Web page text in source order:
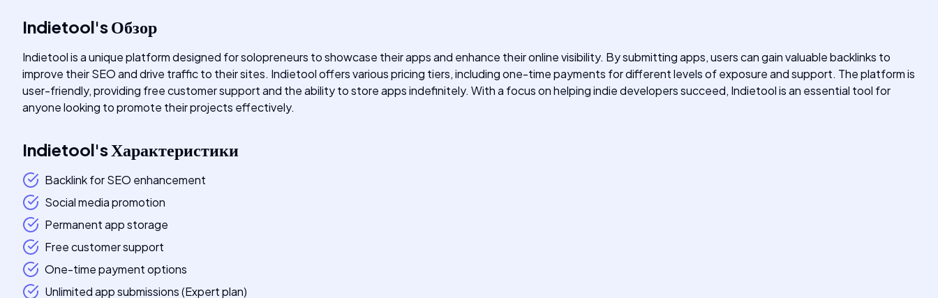
Indietool'sОбзор
Indietool is a unique platform designed for solopreneurs to showcase their apps and enhance their online visibility. By submitting apps, users can gain valuable backlinks to
improve their SEO and drive traffic to their sites. Indietool offers various pricing tiers, including one-time payments for different levels of exposure and support. The platform is
user-friendly, providing free customer support and the ability to store apps indefinitely. With a focus on helping indie developers succeed, Indietool is an essential tool for
anyone looking to promote their projects effectively.
Indietool'sХарактеристики
Backlink for SEO enhancement
Social media promotion
Permanent app storage
Free customer support
One-time payment options
Unlimited app submissions (Expert plan)